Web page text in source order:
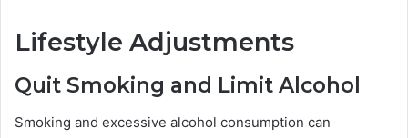
Lifestyle Adjustments
Quit Smoking and Limit Alcohol
Smoking and excessive alcohol consumption can